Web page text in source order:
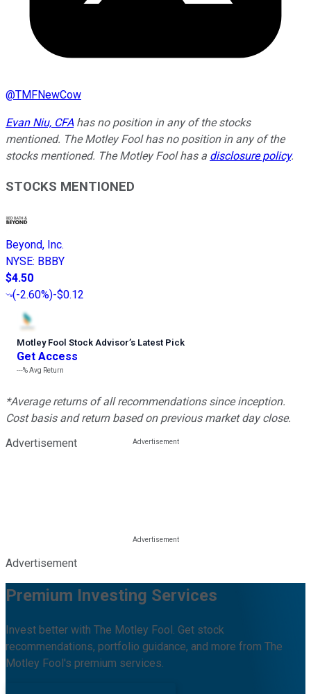
@TMFNewCow
Evan Niu, CFA has no position in any of the stocks
mentioned. The Motley Fool has no position in any of the
stocks mentioned. The Motley Fool has a disclosure policy.
STOCKS MENTIONED
Beyond, Inc.
NYSE: BBBY
$4.50
(-2.60%)-$0.12
Motley Fool Stock Advisor’s Latest Pick
Get Access
---%Avg Return
*Average returns of all recommendations since inception.
Cost basis and return based on previous market day close.
Advertisement
Advertisement
Premium Investing Services
Invest better with The Motley Fool. Get stock
recommendations, portfolio guidance, and more from The
Motley Fool's premium services.